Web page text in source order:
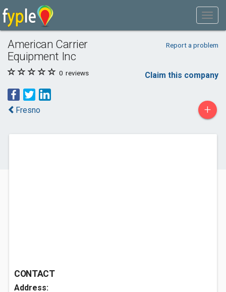
American Carrier
Equipment Inc
Report a problem
0 reviews Claim this company
Fresno +
CONTACT
Address: